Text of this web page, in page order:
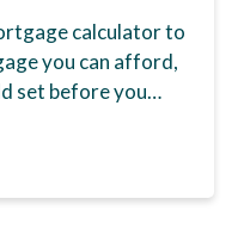
calculator to
you can afford,
set before you